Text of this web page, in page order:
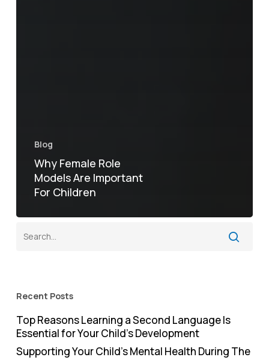
Blog
Why Female Role
Models Are Important
For Children
Recent Posts
Top Reasons Learning a Second Language Is
Essential for Your Child’s Development
Supporting Your Child’s Mental Health During The